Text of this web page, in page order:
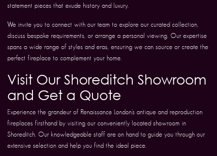
statement pieces that exude history and luxury.
We invite you to connect with our team to explore our curated collection,
discuss bespoke requirements, or arrange a personal viewing. Our expertise
spans a wide range of styles and eras, ensuring we can source or create the
perfect fireplace to complement your home.
Visit Our Shoreditch Showroom
and Get a Quote
Experience the grandeur of Renaissance London’s antique and reproduction
fireplaces firsthand by visiting our conveniently located showroom in
Shoreditch. Our knowledgeable staff are on hand to guide you through our
extensive selection and help you find the ideal piece.